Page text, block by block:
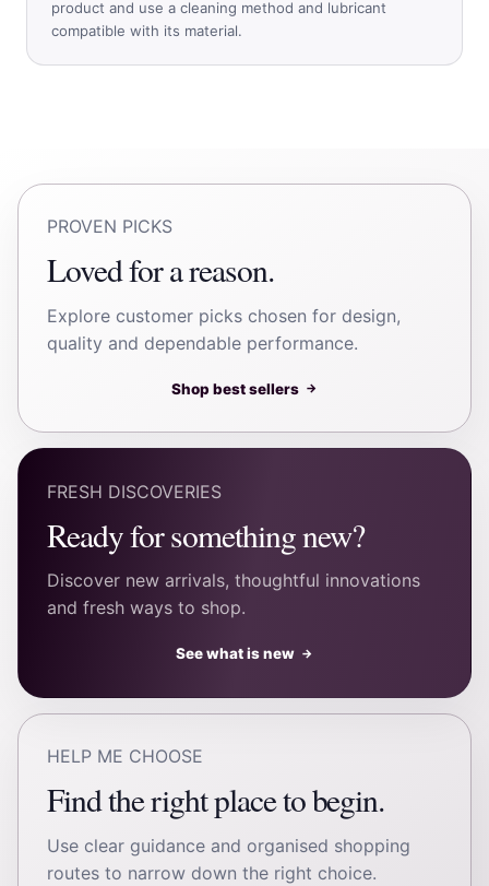
product and use a cleaning method and lubricant
compatible with its material.
PROVEN PICKS
Loved for a reason.
Explore customer picks chosen for design,
quality and dependable performance.
Shop best sellers →
FRESH DISCOVERIES
Ready for something new?
Discover new arrivals, thoughtful innovations
and fresh ways to shop.
See what is new →
HELP ME CHOOSE
Find the right place to begin.
Use clear guidance and organised shopping
routes to narrow down the right choice.